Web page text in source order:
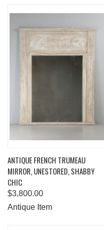
ANTIQUE FRENCH TRUMEAU
MIRROR, UNESTORED, SHABBY
CHIC
$3,800.00
Antique Item